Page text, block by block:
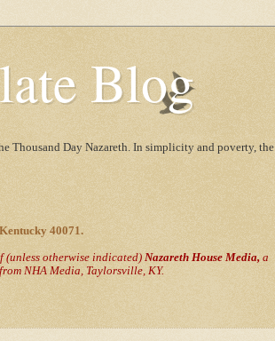
Blog
Thousand Day Nazareth. In simplicity and poverty, the
40071.
(unless otherwise indicated) Nazareth House Media, a
NHA Media, Taylorsville, KY.